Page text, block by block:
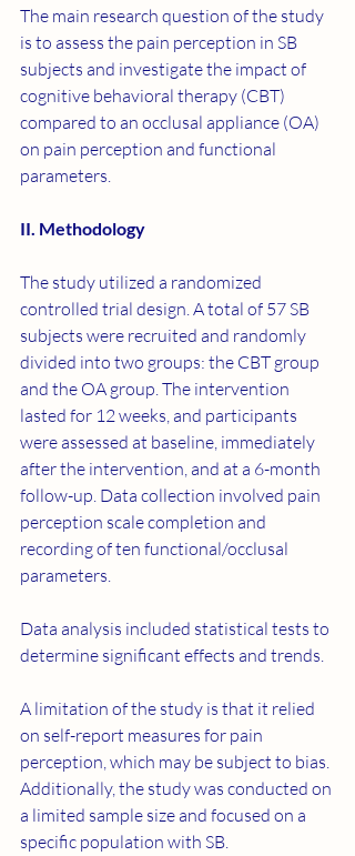
The main research question of the study
is to assess the pain perception in SB
subjects and investigate the impact of
cognitive behavioral therapy (CBT)
compared to an occlusal appliance (OA)
on pain perception and functional
parameters.
II. Methodology
The study utilized a randomized
controlled trial design. A total of 57 SB
subjects were recruited and randomly
divided into two groups: the CBT group
and the OA group. The intervention
lasted for 12 weeks, and participants
were assessed at baseline, immediately
after the intervention, and at a 6-month
follow-up. Data collection involved pain
perception scale completion and
recording of ten functional/occlusal
parameters.
Data analysis included statistical tests to
determine significant effects and trends.
A limitation of the study is that it relied
on self-report measures for pain
perception, which may be subject to bias.
Additionally, the study was conducted on
a limited sample size and focused on a
specific population with SB.